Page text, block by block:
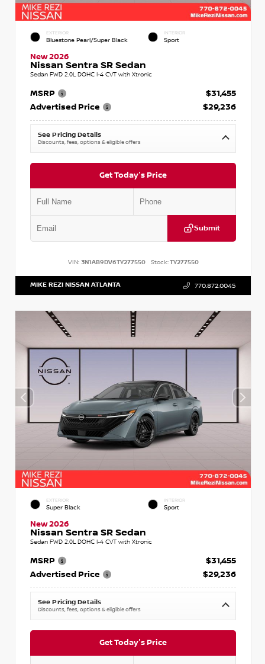
EXTERIOR
Bluestone Pearl/Super Black
INTERIOR
Sport
New 2026
Nissan Sentra SR Sedan
Sedan FWD 2.0L DOHC I-4 CVT with Xtronic
MSRP
$31,455
Advertised Price
$29,236
See Pricing Details
Discounts, fees, options & eligible offers
Get Today's Price
Submit
VIN: 3N1AB9DV6TY277550 Stock:TY277550
MIKE REZI NISSAN ATLANTA 770.872.0045
EXTERIOR
Super Black
INTERIOR
Sport
New 2026
Nissan Sentra SR Sedan
Sedan FWD 2.0L DOHC I-4 CVT with Xtronic
MSRP
$31,455
Advertised Price
$29,236
See Pricing Details
Discounts, fees, options & eligible offers
Get Today's Price